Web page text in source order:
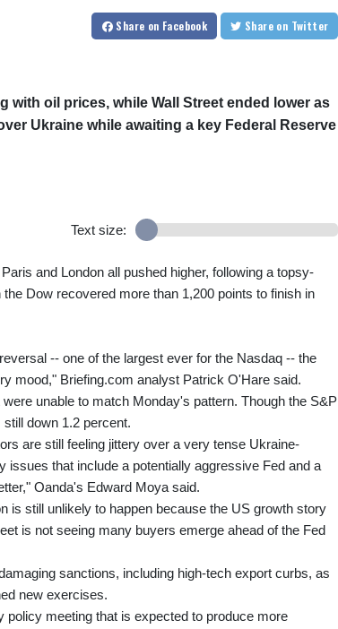
Share on Facebook Share on Twitter
with oil prices, while Wall Street ended lower as
Ukraine while awaiting a key Federal Reserve
Text size:
and London all pushed higher, following a topsy-
Dow recovered more than 1,200 points to finish in
-- one of the largest ever for the Nasdaq -- the
mood," Briefing.com analyst Patrick O'Hare said.
unable to match Monday's pattern. Though the S&P
down 1.2 percent.
are still feeling jittery over a very tense Ukraine-
issues that include a potentially aggressive Fed and a
Oanda's Edward Moya said.
is still unlikely to happen because the US growth story
is not seeing many buyers emerge ahead of the Fed
sanctions, including high-tech export curbs, as
new exercises.
meeting that is expected to produce more